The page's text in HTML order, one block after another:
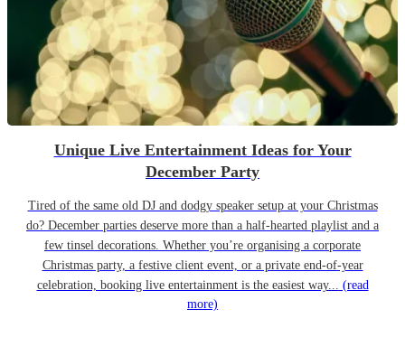
Unique Live Entertainment Ideas for Your
December Party
Tired of the same old DJ and dodgy speaker setup at your Christmas
do? December parties deserve more than a half-hearted playlist and a
few tinsel decorations. Whether you’re organising a corporate
Christmas party, a festive client event, or a private end-of-year
celebration, booking live entertainment is the easiest way... (read
more)